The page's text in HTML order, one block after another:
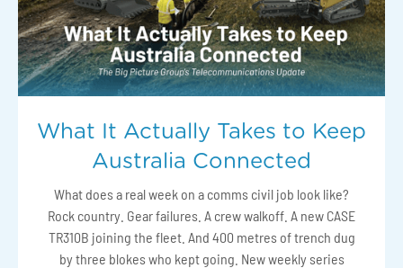
What It Actually Takes to Keep
Australia Connected
What does a real week on a comms civil job look like?
Rock country. Gear failures. A crew walkoff. A new CASE
TR310B joining the fleet. And 400 metres of trench dug
by three blokes who kept going. New weekly series